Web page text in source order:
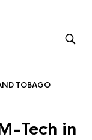
TOBAGO
Tech in